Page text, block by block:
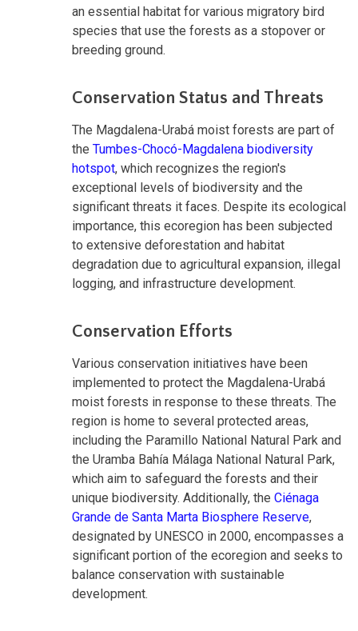
an essential habitat for various migratory bird
species that use the forests as a stopover or
breeding ground.
Conservation Status and Threats
The Magdalena-Urabá moist forests are part of
the Tumbes-Chocó-Magdalena biodiversity
hotspot, which recognizes the region's
exceptional levels of biodiversity and the
significant threats it faces. Despite its ecological
importance, this ecoregion has been subjected
to extensive deforestation and habitat
degradation due to agricultural expansion, illegal
logging, and infrastructure development.
Conservation Efforts
Various conservation initiatives have been
implemented to protect the Magdalena-Urabá
moist forests in response to these threats. The
region is home to several protected areas,
including the Paramillo National Natural Park and
the Uramba Bahía Málaga National Natural Park,
which aim to safeguard the forests and their
unique biodiversity. Additionally, the Ciénaga
Grande de Santa Marta Biosphere Reserve,
designated by UNESCO in 2000, encompasses a
significant portion of the ecoregion and seeks to
balance conservation with sustainable
development.